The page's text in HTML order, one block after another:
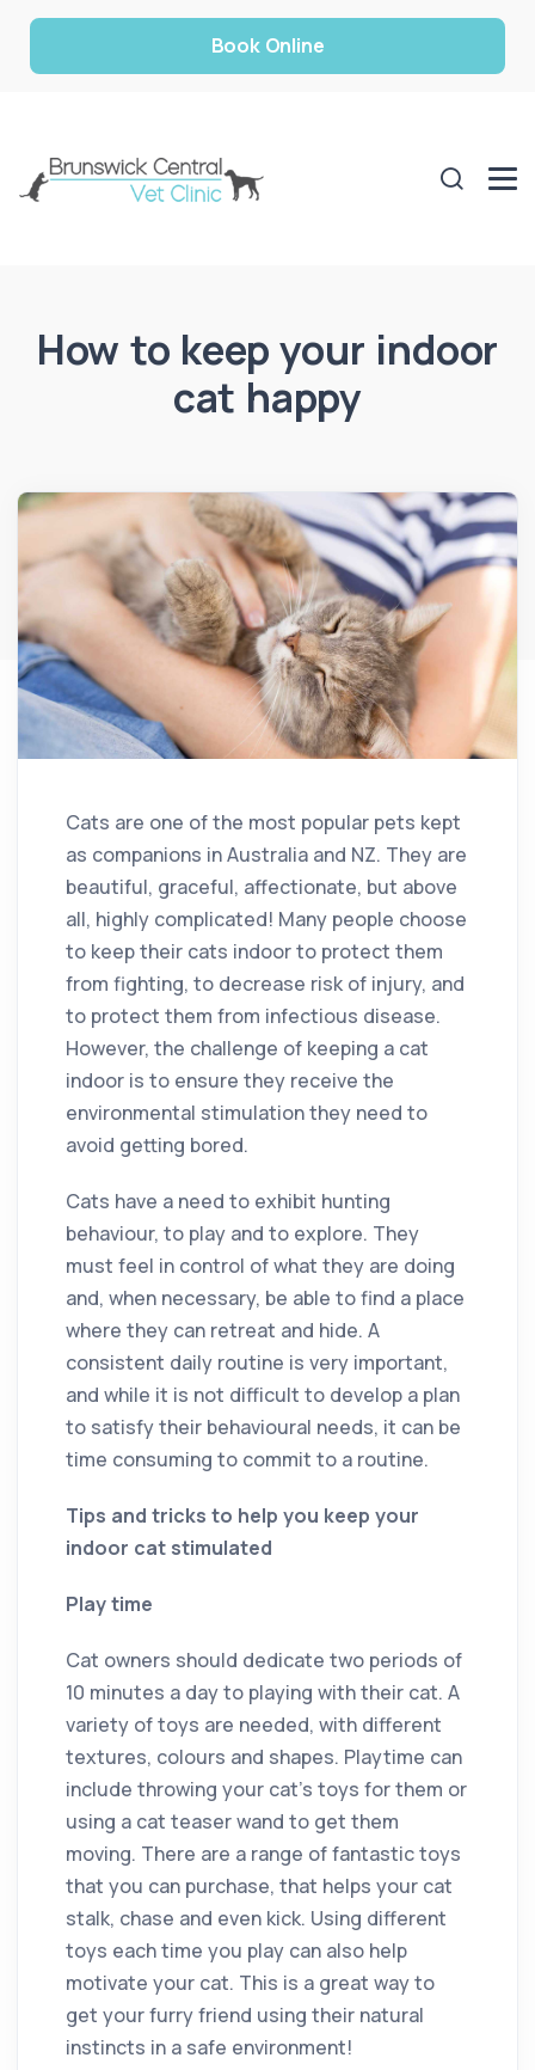
Book Online
How to keep your indoor
cat happy
Cats are one of the most popular pets kept
as companions in Australia and NZ. They are
beautiful, graceful, affectionate, but above
all, highly complicated! Many people choose
to keep their cats indoor to protect them
from fighting, to decrease risk of injury, and
to protect them from infectious disease.
However, the challenge of keeping a cat
indoor is to ensure they receive the
environmental stimulation they need to
avoid getting bored.
Cats have a need to exhibit hunting
behaviour, to play and to explore. They
must feel in control of what they are doing
and, when necessary, be able to find a place
where they can retreat and hide. A
consistent daily routine is very important,
and while it is not difficult to develop a plan
to satisfy their behavioural needs, it can be
time consuming to commit to a routine.
Tips and tricks to help you keep your
indoor cat stimulated
Play time
Cat owners should dedicate two periods of
10 minutes a day to playing with their cat. A
variety of toys are needed, with different
textures, colours and shapes. Playtime can
include throwing your cat’s toys for them or
using a cat teaser wand to get them
moving. There are a range of fantastic toys
that you can purchase, that helps your cat
stalk, chase and even kick. Using different
toys each time you play can also help
motivate your cat. This is a great way to
get your furry friend using their natural
instincts in a safe environment!